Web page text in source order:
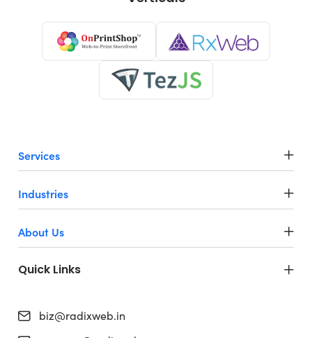
Services
Industries
About Us
Quick Links
biz@radixweb.in